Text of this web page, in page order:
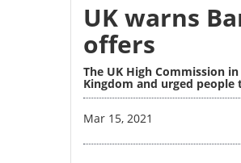
UK warns
offers
The UK High Commission
Kingdom and urged
Mar 15, 2021